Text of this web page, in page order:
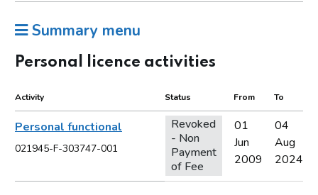
Summary menu
Personal licence activities
Activity Status From To
Personal functional
021945-F-303747-001
Revoked
- Non
Payment
of Fee
01
Jun
2009
04
Aug
2024